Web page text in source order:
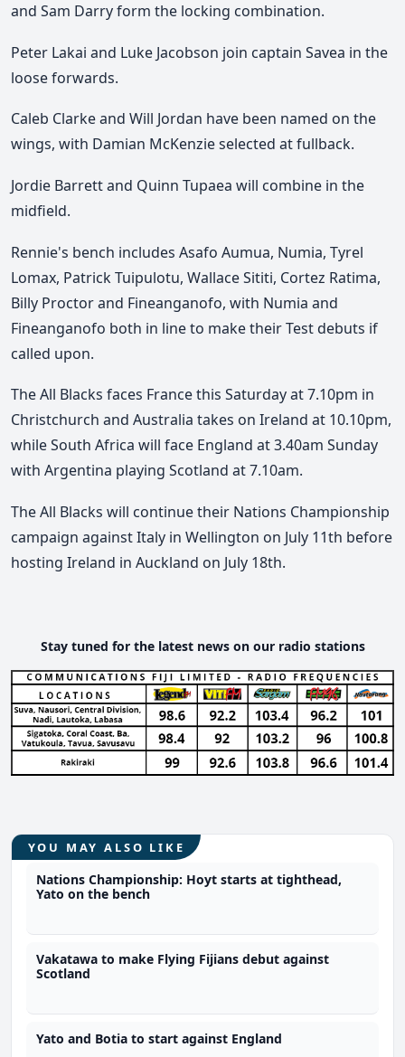
and Sam Darry form the locking combination.
Peter Lakai and Luke Jacobson join captain Savea in the
loose forwards.
Caleb Clarke and Will Jordan have been named on the
wings, with Damian McKenzie selected at fullback.
Jordie Barrett and Quinn Tupaea will combine in the
midfield.
Rennie's bench includes Asafo Aumua, Numia, Tyrel
Lomax, Patrick Tuipulotu, Wallace Sititi, Cortez Ratima,
Billy Proctor and Fineanganofo, with Numia and
Fineanganofo both in line to make their Test debuts if
called upon.
The All Blacks faces France this Saturday at 7.10pm in
Christchurch and Australia takes on Ireland at 10.10pm,
while South Africa will face England at 3.40am Sunday
with Argentina playing Scotland at 7.10am.
The All Blacks will continue their Nations Championship
campaign against Italy in Wellington on July 11th before
hosting Ireland in Auckland on July 18th.
Stay tuned for the latest news on our radio stations
YOU MAY ALSO LIKE
Nations Championship: Hoyt starts at tighthead,
Yato on the bench
Vakatawa to make Flying Fijians debut against
Scotland
Yato and Botia to start against England